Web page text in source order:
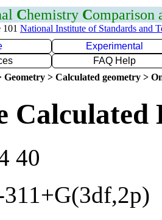
Chemistry Comparison
101 National Institute of Standards and
Experimental
FAQ Help
Geometry > Calculated geometry >
Calculated
40